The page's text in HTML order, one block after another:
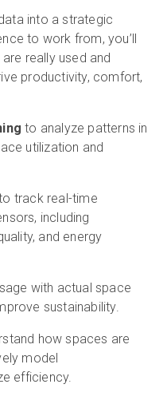
into a strategic
to work from, you’ll
really used and
productivity, comfort,
to analyze patterns in
utilization and
track real-time
including
and energy
with actual space
sustainability.
how spaces are
model
efficiency.